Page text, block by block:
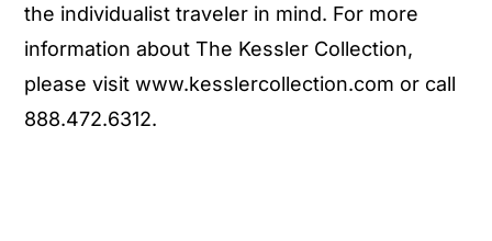
the individualist traveler in mind. For more
information about The Kessler Collection,
please visit www.kesslercollection.com or call
888.472.6312.